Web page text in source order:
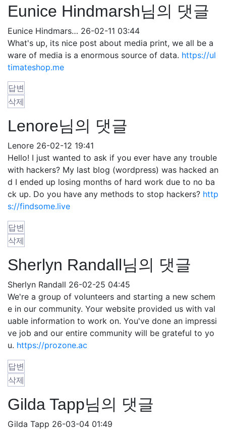
Eunice Hindmarsh님의 댓글
Eunice Hindmars… 26-02-11 03:44
What's up, its nice post about media print, we all be a
ware of media is a enormous source of data. https://ul
timateshop.me
답변
삭제
Lenore님의 댓글
Lenore 26-02-12 19:41
Hello! I just wanted to ask if you ever have any trouble
with hackers? My last blog (wordpress) was hacked an
d I ended up losing months of hard work due to no ba
ck up. Do you have any methods to stop hackers? http
s://findsome.live
답변
삭제
Sherlyn Randall님의 댓글
Sherlyn Randall 26-02-25 04:45
We're a group of volunteers and starting a new schem
e in our community. Your website provided us with val
uable information to work on. You've done an impressi
ve job and our entire community will be grateful to yo
u. https://prozone.ac
답변
삭제
Gilda Tapp님의 댓글
Gilda Tapp 26-03-04 01:49